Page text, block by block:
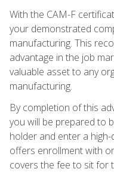
With the CAM-F
your demonstrated
manufacturing. This
advantage in the job
valuable asset to any
manufacturing.
By completion of this
you will be prepared to
holder and enter a
offers enrollment with
covers the fee to sit for